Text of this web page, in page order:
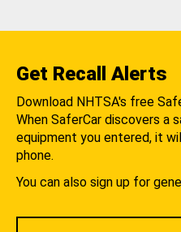
Get Recall Alerts
Download NHTSA's free
When SaferCar discovers
equipment you entered, it
phone.
You can also sign up for